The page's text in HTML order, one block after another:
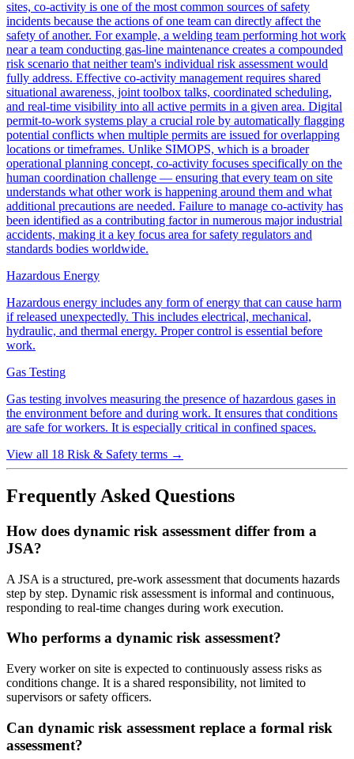
sites, co-activity is one of the most common sources of safety
incidents because the actions of one team can directly affect the
safety of another. For example, a welding team performing hot work
near a team conducting gas-line maintenance creates a compounded
risk scenario that neither team's individual risk assessment would
fully address. Effective co-activity management requires shared
situational awareness, joint toolbox talks, coordinated scheduling,
and real-time visibility into all active permits in a given area. Digital
permit-to-work systems play a crucial role by automatically flagging
potential conflicts when multiple permits are issued for overlapping
locations or timeframes. Unlike SIMOPS, which is a broader
operational planning concept, co-activity focuses specifically on the
human coordination challenge — ensuring that every team on site
understands what other work is happening around them and what
additional precautions are needed. Failure to manage co-activity has
been identified as a contributing factor in numerous major industrial
accidents, making it a key focus area for safety regulators and
standards bodies worldwide.
Hazardous Energy
Hazardous energy includes any form of energy that can cause harm
if released unexpectedly. This includes electrical, mechanical,
hydraulic, and thermal energy. Proper control is essential before
work.
Gas Testing
Gas testing involves measuring the presence of hazardous gases in
the environment before and during work. It ensures that conditions
are safe for workers. It is especially critical in confined spaces.
View all 18 Risk & Safety terms →
Frequently Asked Questions
How does dynamic risk assessment differ from a
JSA?
A JSA is a structured, pre-work assessment that documents hazards
step by step. Dynamic risk assessment is informal and continuous,
responding to real-time changes during work execution.
Who performs a dynamic risk assessment?
Every worker on site is expected to continuously assess risks as
conditions change. It is a shared responsibility, not limited to
supervisors or safety officers.
Can dynamic risk assessment replace a formal risk
assessment?